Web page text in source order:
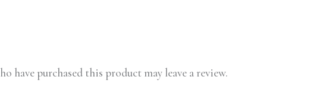
have purchased this product may leave a review.